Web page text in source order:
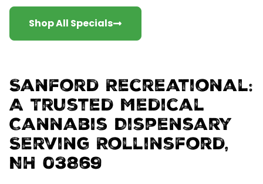
Shop All Specials
Sanford Recreational:
A Trusted Medical
Cannabis Dispensary
Serving Rollinsford,
NH 03869